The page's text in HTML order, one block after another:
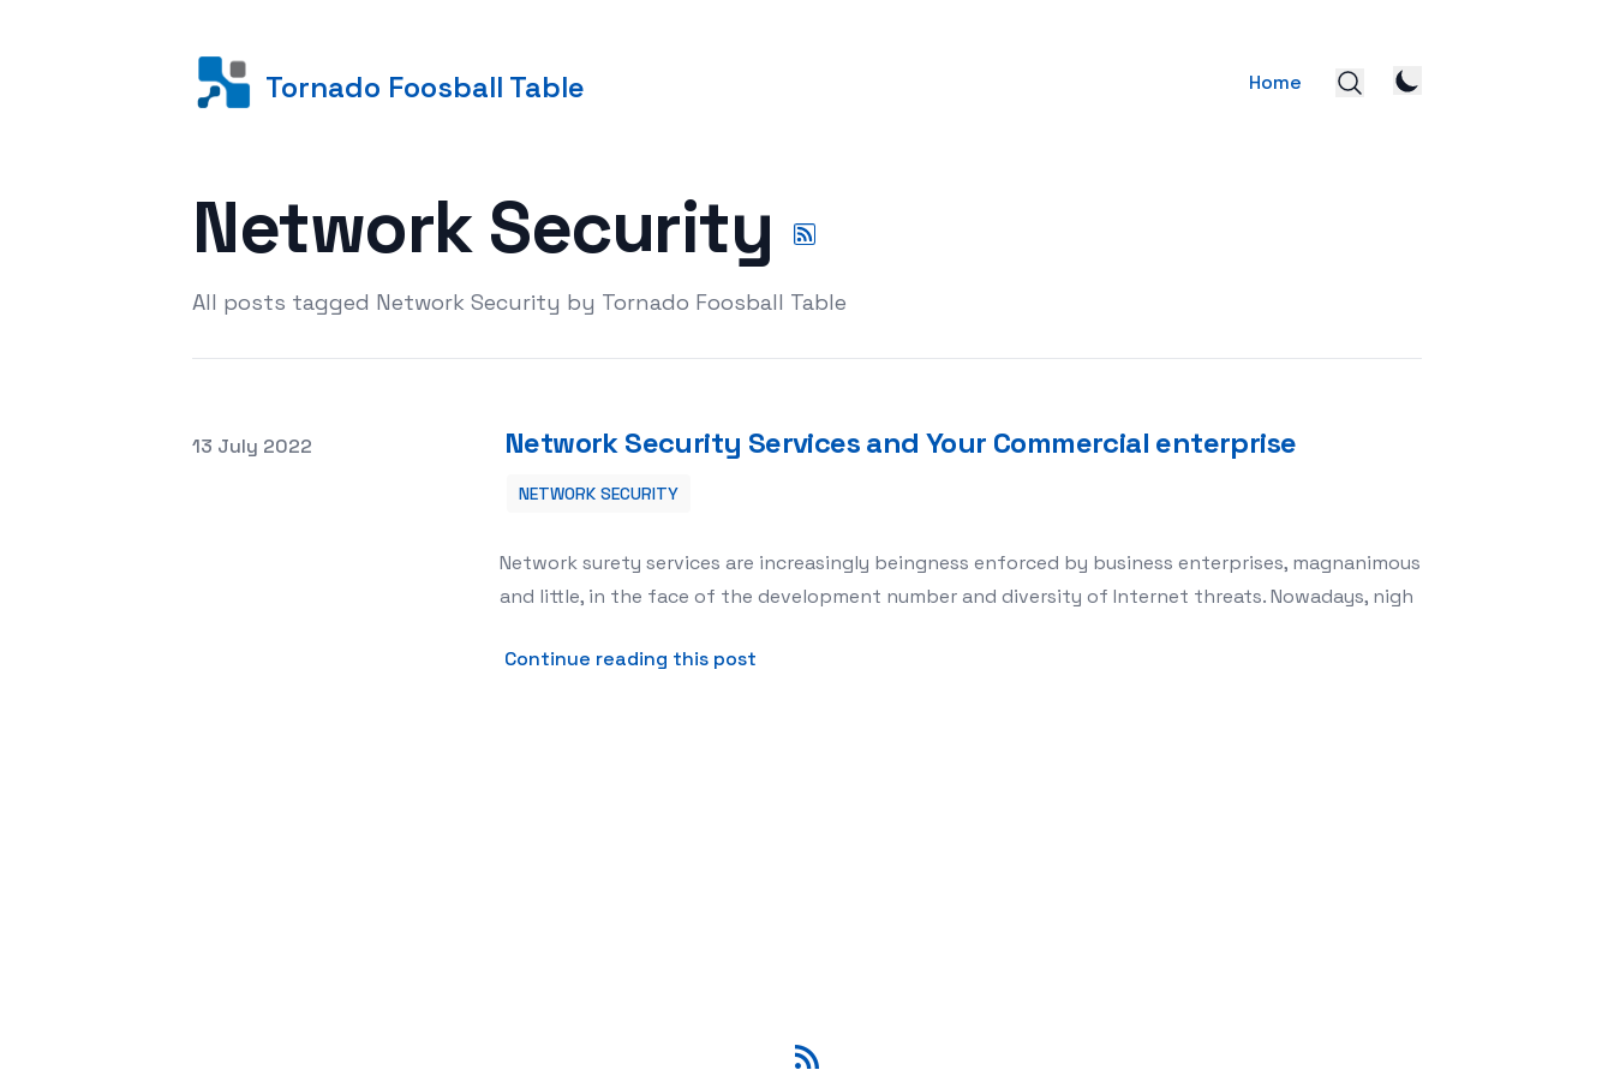
Tornado Foosball Table Home
Network Security
All posts tagged Network Security by Tornado Foosball Table
Posted on
13 July 2022
Network Security Services and Your Commercial enterprise
Network Security Services and Your Commercial enterprise
NETWORK SECURITY
Network surety services are increasingly beingness enforced by business enterprises, magnanimous
and little, in the face of the development number and diversity of Internet threats. Nowadays, nigh
Continue reading this post